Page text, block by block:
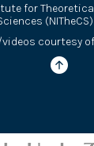
for
courtesy of